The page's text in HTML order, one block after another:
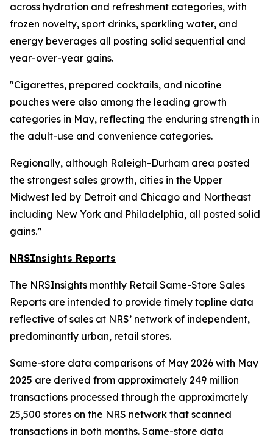
across hydration and refreshment categories, with
frozen novelty, sport drinks, sparkling water, and
energy beverages all posting solid sequential and
year-over-year gains.
"Cigarettes, prepared cocktails, and nicotine
pouches were also among the leading growth
categories in May, reflecting the enduring strength in
the adult-use and convenience categories.
Regionally, although Raleigh-Durham area posted
the strongest sales growth, cities in the Upper
Midwest led by Detroit and Chicago and Northeast
including New York and Philadelphia, all posted solid
gains.”
NRSInsights Reports
The NRSInsights monthly Retail Same-Store Sales
Reports are intended to provide timely topline data
reflective of sales at NRS’ network of independent,
predominantly urban, retail stores.
Same-store data comparisons of May 2026 with May
2025 are derived from approximately 249 million
transactions processed through the approximately
25,500 stores on the NRS network that scanned
transactions in both months. Same-store data